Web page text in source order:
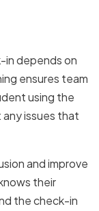
in depends on
ensures team
using the
issues that
and improve
their
the check-in